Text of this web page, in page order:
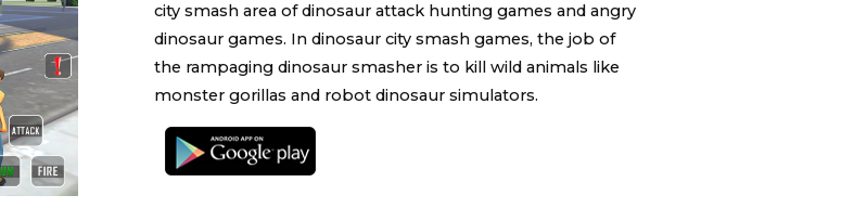
city smash area of dinosaur attack hunting games and angry
dinosaur games. In dinosaur city smash games, the job of
the rampaging dinosaur smasher is to kill wild animals like
monster gorillas and robot dinosaur simulators.